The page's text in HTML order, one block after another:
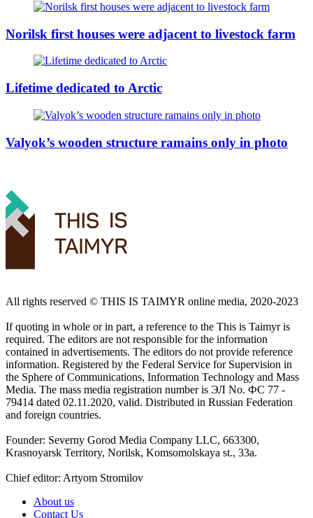
Norilsk first houses were adjacent to livestock farm
Lifetime dedicated to Arctic
Valyok’s wooden structure ramains only in photo
All rights reserved ©️ THIS IS TAIMYR online media, 2020-2023
If quoting in whole or in part, a reference to the This is Taimyr is
required. The editors are not responsible for the information
contained in advertisements. The editors do not provide reference
information. Registered by the Federal Service for Supervision in
the Sphere of Communications, Information Technology and Mass
Media. The mass media registration number is ЭЛ No. ФС 77 -
79414 dated 02.11.2020, valid. Distributed in Russian Federation
and foreign countries.
Founder: Severny Gorod Media Company LLC, 663300,
Krasnoyarsk Territory, Norilsk, Komsomolskaya st., 33a.
Chief editor: Artyom Stromilov
About us
Contact Us